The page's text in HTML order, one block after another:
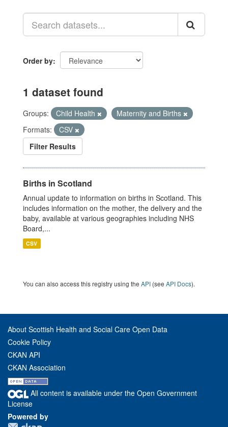
Order by
1 dataset found
Groups: Child Health
Maternity and Births
Formats:
CSV
Filter Results
Births in Scotland
Annual update to information on births in Scotland. This
includes information on the mother, the delivery and the
baby, available at various geographies including NHS
Board,...
CSV
You can also access this registry using the API (see API Docs).
About Scottish Health and Social Care Open Data
Cookie Policy
CKAN API
CKAN Association
All content is available under the Open Government
License
Powered by